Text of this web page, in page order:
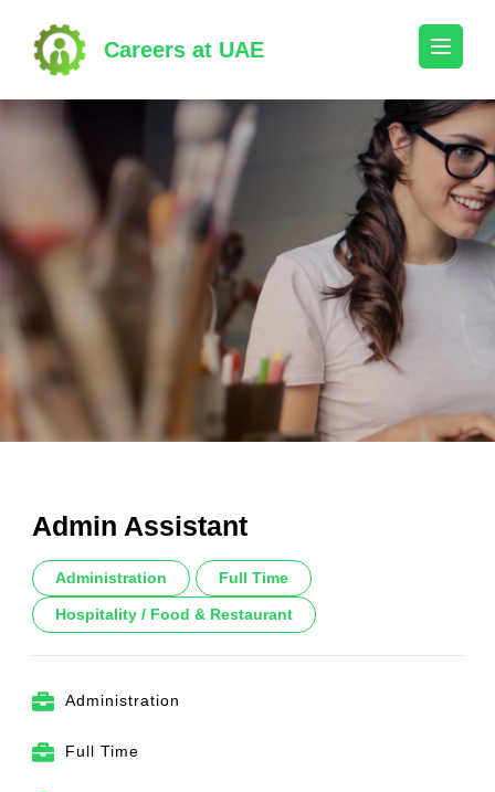
content
(Press
Enter)
Careers at UAE
Admin Assistant
Administration Full Time
Hospitality / Food & Restaurant
Administration
Full Time